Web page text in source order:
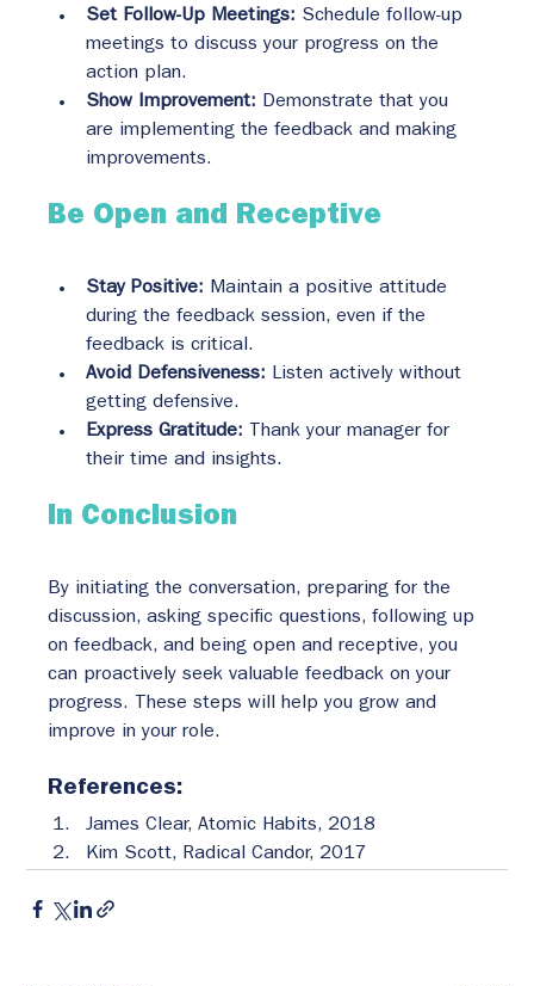
Set Follow-Up Meetings: Schedule follow-up
meetings to discuss your progress on the
action plan.
Show Improvement: Demonstrate that you
are implementing the feedback and making
improvements.
Be Open and Receptive
Stay Positive: Maintain a positive attitude
during the feedback session, even if the
feedback is critical.
Avoid Defensiveness: Listen actively without
getting defensive.
Express Gratitude: Thank your manager for
their time and insights.
In Conclusion
By initiating the conversation, preparing for the
discussion, asking specific questions, following up
on feedback, and being open and receptive, you
can proactively seek valuable feedback on your
progress. These steps will help you grow and
improve in your role.
References:
James Clear, Atomic Habits, 2018
Kim Scott, Radical Candor, 2017